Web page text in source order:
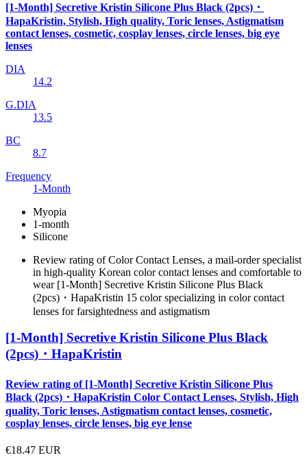
[1-Month] Secretive Kristin Silicone Plus Black (2pcs)・
HapaKristin, Stylish, High quality, Toric lenses, Astigmatism
contact lenses, cosmetic, cosplay lenses, circle lenses, big eye
lenses
DIA
14.2
G.DIA
13.5
BC
8.7
Frequency
1-Month
Myopia
1-month
Silicone
Review rating of Color Contact Lenses, a mail-order specialist
in high-quality Korean color contact lenses and comfortable to
wear [1-Month] Secretive Kristin Silicone Plus Black
(2pcs)・HapaKristin 15 color specializing in color contact
lenses for farsightedness and astigmatism
[1-Month] Secretive Kristin Silicone Plus Black
(2pcs)・HapaKristin
Review rating of [1-Month] Secretive Kristin Silicone Plus
Black (2pcs)・HapaKristin Color Contact Lenses, Stylish, High
quality, Toric lenses, Astigmatism contact lenses, cosmetic,
cosplay lenses, circle lenses, big eye lense
€18.47 EUR